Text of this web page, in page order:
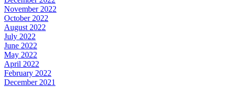
November 2022
October 2022
August 2022
July 2022
June 2022
May 2022
April 2022
February 2022
December 2021